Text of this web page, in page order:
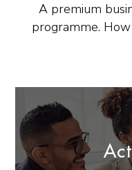
A premium
programme.